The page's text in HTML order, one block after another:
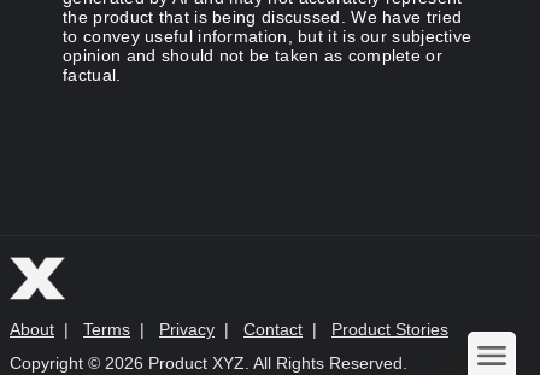
the product that is being discussed. We have tried
to convey useful information, but it is our subjective
opinion and should not be taken as complete or
factual.
About | Terms | Privacy | Contact | Product Stories
Copyright © 2026 Product XYZ. All Rights Reserved.